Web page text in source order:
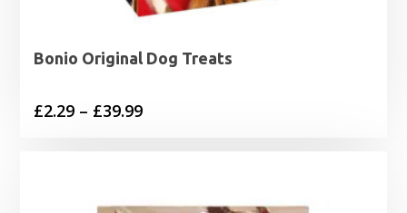
Bonio Original Dog Treats
£2.29 – £39.99Price